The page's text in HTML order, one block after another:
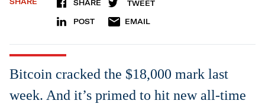
SHARE TWEET
POST EMAIL
Bitcoin cracked the $18,000 mark last
week. And it’s primed to hit new all-time